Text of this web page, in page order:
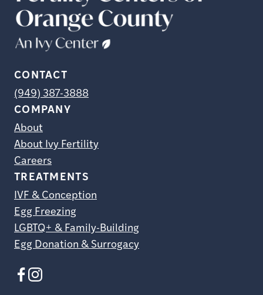
CONTACT
(949) 387-3888
COMPANY
About
About Ivy Fertility
Careers
TREATMENTS
IVF & Conception
Egg Freezing
LGBTQ+ & Family-Building
Egg Donation & Surrogacy